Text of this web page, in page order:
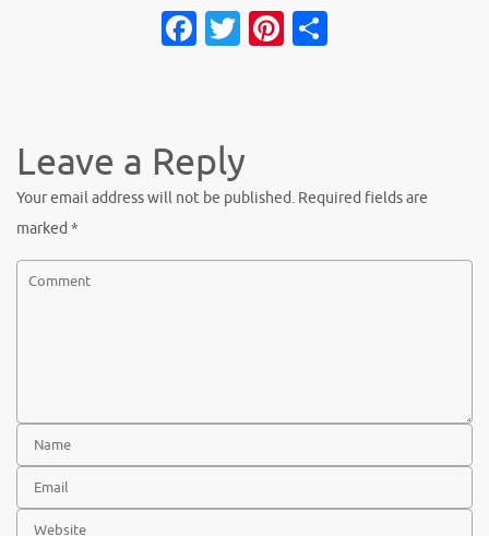
Facebook
TwitterPinterest
Leave a Reply
Your email address will not be published. Required fields are
marked *